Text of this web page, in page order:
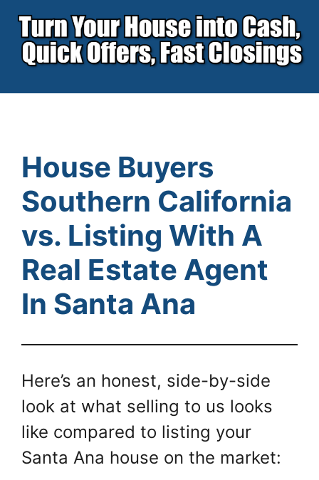
House Buyers
Southern California
vs. Listing With A
Real Estate Agent
In Santa Ana
Here’s an honest, side-by-side
look at what selling to us looks
like compared to listing your
Santa Ana house on the market: